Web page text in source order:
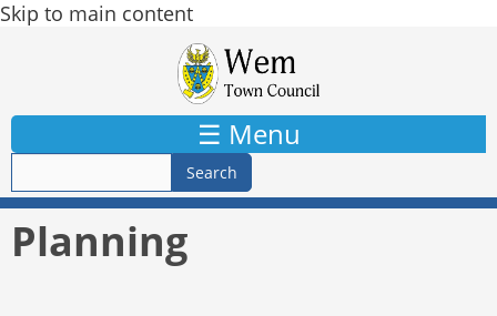
Skip to main content
☰ Menu
Planning